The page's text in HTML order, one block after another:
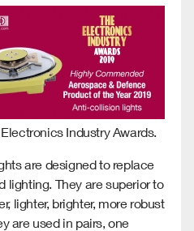
Industry Awards.
are designed to replace
lighting. They are superior to
lighter, brighter, more robust
are used in pairs, one